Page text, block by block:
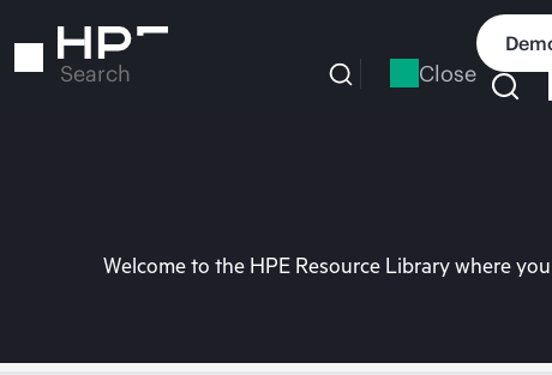
to
Search Close
Welcome to the HPE Resource Library where